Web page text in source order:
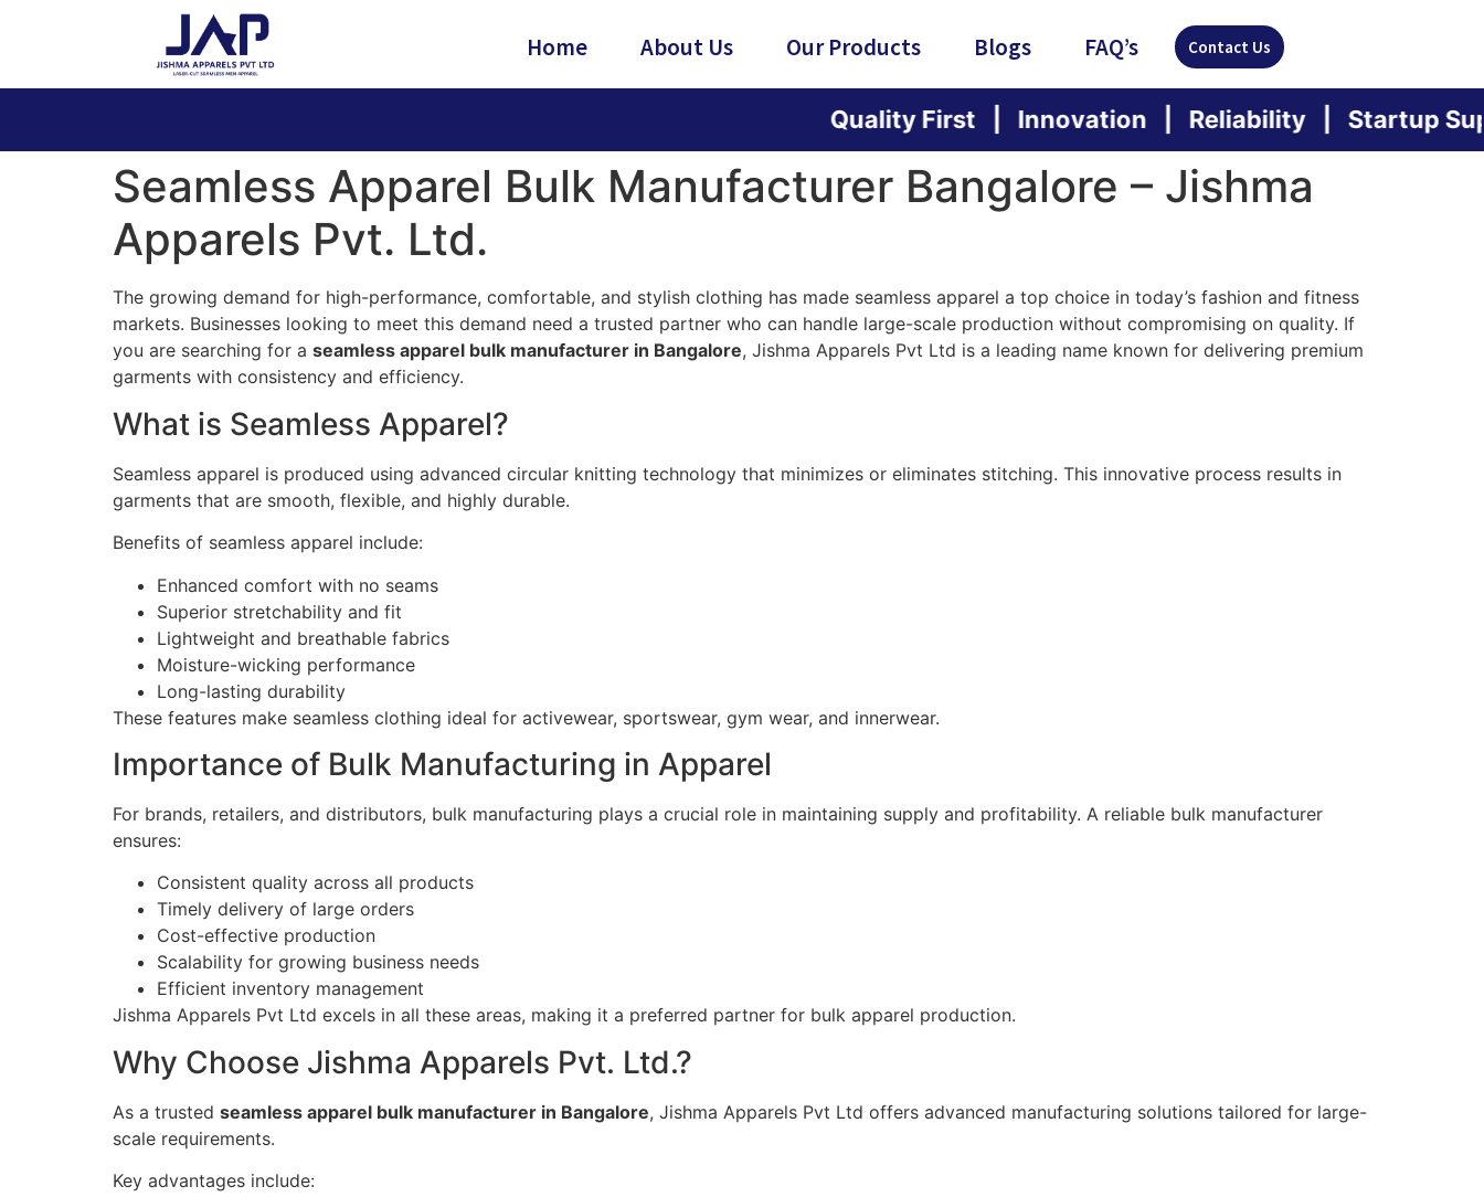
Home About Us Our Products Blogs FAQ’s Contact Us
Quality First | Innovation | Reliability | Startup Support |
Seamless Apparel Bulk Manufacturer Bangalore – Jishma
Apparels Pvt. Ltd.
The growing demand for high-performance, comfortable, and stylish clothing has made seamless apparel a top choice in today’s fashion and fitness
markets. Businesses looking to meet this demand need a trusted partner who can handle large-scale production without compromising on quality. If
you are searching for a seamless apparel bulk manufacturer in Bangalore, Jishma Apparels Pvt Ltd is a leading name known for delivering premium
garments with consistency and efficiency.
What is Seamless Apparel?
Seamless apparel is produced using advanced circular knitting technology that minimizes or eliminates stitching. This innovative process results in
garments that are smooth, flexible, and highly durable.
Benefits of seamless apparel include:
Enhanced comfort with no seams
Superior stretchability and fit
Lightweight and breathable fabrics
Moisture-wicking performance
Long-lasting durability
These features make seamless clothing ideal for activewear, sportswear, gym wear, and innerwear.
Importance of Bulk Manufacturing in Apparel
For brands, retailers, and distributors, bulk manufacturing plays a crucial role in maintaining supply and profitability. A reliable bulk manufacturer
ensures:
Consistent quality across all products
Timely delivery of large orders
Cost-effective production
Scalability for growing business needs
Efficient inventory management
Jishma Apparels Pvt Ltd excels in all these areas, making it a preferred partner for bulk apparel production.
Why Choose Jishma Apparels Pvt. Ltd.?
As a trusted seamless apparel bulk manufacturer in Bangalore, Jishma Apparels Pvt Ltd offers advanced manufacturing solutions tailored for large-
scale requirements.
Key advantages include: